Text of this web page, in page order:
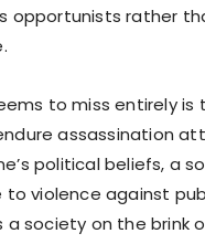
opportunists rather
to miss entirely is
assassination
political beliefs, a
to violence against
a society on the brink